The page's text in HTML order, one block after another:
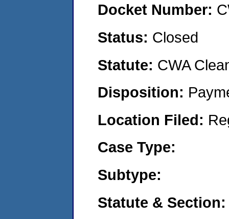
Docket Number:
Status: Closed
Statute: CWA
Disposition:
Location Filed:
Case Type:
Subtype:
Statute & Section: